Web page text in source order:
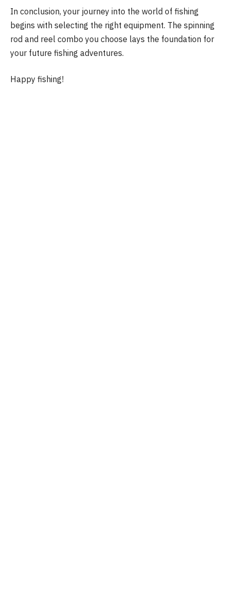
In conclusion, your journey into the world of fishing
begins with selecting the right equipment. The spinning
rod and reel combo you choose lays the foundation for
your future fishing adventures.
Happy fishing!